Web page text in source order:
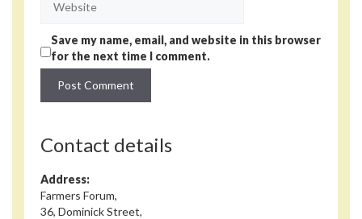
Save my name, email, and website in this browser
for the next time I comment.
Contact details
Address:
Farmers Forum,
36, Dominick Street,